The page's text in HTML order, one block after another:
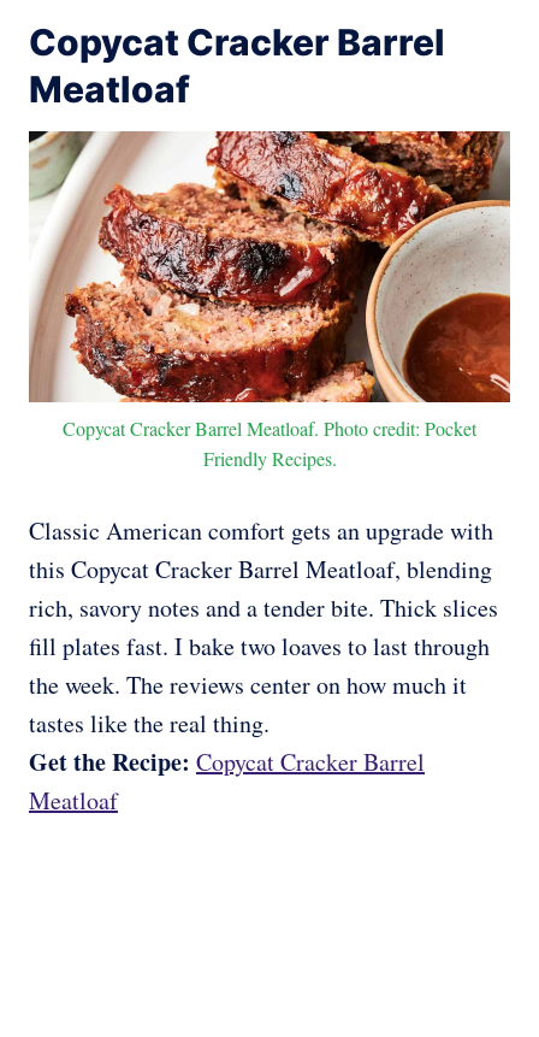
Copycat Cracker Barrel
Meatloaf
Copycat Cracker Barrel Meatloaf. Photo credit: Pocket
Friendly Recipes.
Classic American comfort gets an upgrade with
this Copycat Cracker Barrel Meatloaf, blending
rich, savory notes and a tender bite. Thick slices
fill plates fast. I bake two loaves to last through
the week. The reviews center on how much it
tastes like the real thing.
Get the Recipe: Copycat Cracker Barrel
Meatloaf